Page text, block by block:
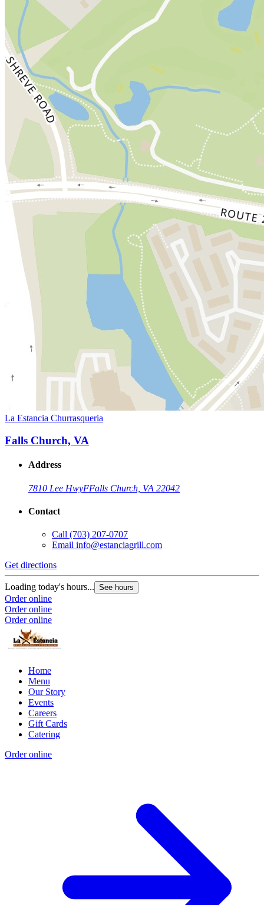
La Estancia Churrasqueria
Falls Church, VA
Address
7810 Lee HwyFFalls Church, VA 22042
Contact
Call (703) 207-0707
Email info@estanciagrill.com
Get directions
Loading today's hours... See hours
Order online
Order online
Order online
Home
Menu
Our Story
Events
Careers
Gift Cards
Catering
Order online